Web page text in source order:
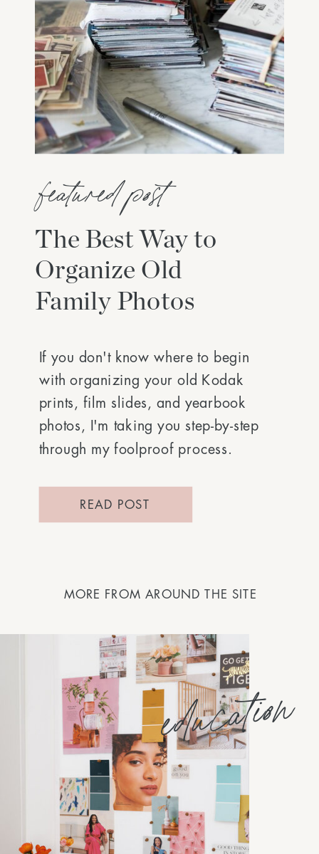
The Best Way to
Organize Old
Family Photos
If you don't know where to begin
with organizing your old Kodak
prints, film slides, and yearbook
photos, I'm taking you step-by-step
through my foolproof process.
READ POST
featured post
MORE FROM AROUND THE SITE
education